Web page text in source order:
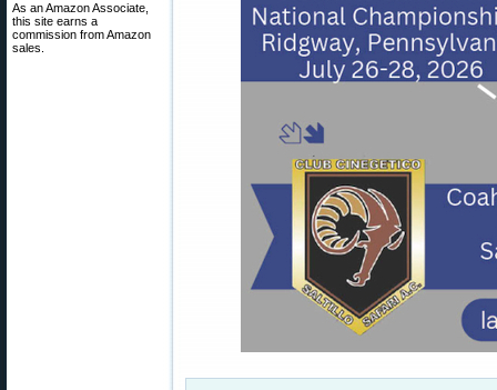
As an Amazon Associate,
this site earns a
commission from Amazon
sales.